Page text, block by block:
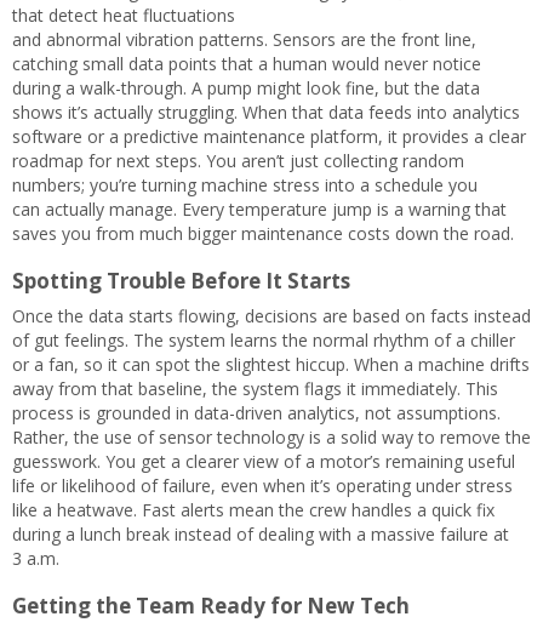
that detect heat fluctuations
and abnormal vibration patterns. Sensors are the front line,
catching small data points that a human would never notice
during a walk-through. A pump might look fine, but the data
shows it’s actually struggling. When that data feeds into analytics
software or a predictive maintenance platform, it provides a clear
roadmap for next steps. You aren’t just collecting random
numbers; you’re turning machine stress into a schedule you
can actually manage. Every temperature jump is a warning that
saves you from much bigger maintenance costs down the road.
Spotting Trouble Before It Starts
Once the data starts flowing, decisions are based on facts instead
of gut feelings. The system learns the normal rhythm of a chiller
or a fan, so it can spot the slightest hiccup. When a machine drifts
away from that baseline, the system flags it immediately. This
process is grounded in data-driven analytics, not assumptions.
Rather, the use of sensor technology is a solid way to remove the
guesswork. You get a clearer view of a motor’s remaining useful
life or likelihood of failure, even when it’s operating under stress
like a heatwave. Fast alerts mean the crew handles a quick fix
during a lunch break instead of dealing with a massive failure at
3 a.m.
Getting the Team Ready for New Tech